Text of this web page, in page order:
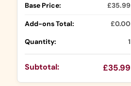
Base Price: £35.99
Add-ons Total: £0.00
Quantity: 1
Subtotal: £35.99